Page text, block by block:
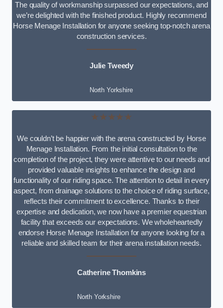
The quality of workmanship surpassed our expectations, and
we’re delighted with the finished product. Highly recommend
Horse Menage Installation for anyone seeking top-notch arena
construction services.
Julie Tweedy
North Yorkshire
★★★★★
We couldn’t be happier with the arena constructed by Horse
Menage Installation. From the initial consultation to the
completion of the project, they were attentive to our needs and
provided valuable insights to enhance the design and
functionality of our riding space. The attention to detail in every
aspect, from drainage solutions to the choice of riding surface,
reflects their commitment to excellence. Thanks to their
expertise and dedication, we now have a premier equestrian
facility that exceeds our expectations. We wholeheartedly
endorse Horse Menage Installation for anyone looking for a
reliable and skilled team for their arena installation needs.
Catherine Thomkins
North Yorkshire